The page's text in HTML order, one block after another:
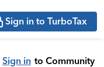
Sign in to TurboTax
Sign in to Community